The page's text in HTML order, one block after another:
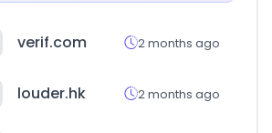
verif.com 2 months ago
louder.hk 2 months ago